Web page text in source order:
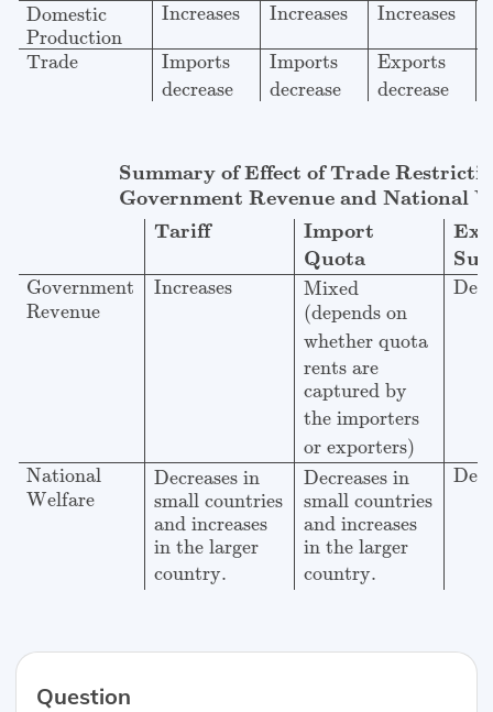
Domestic
Production
Increases Increases Increases
Trade
Imports
decrease
Imports
decrease
Exports
decrease
Summary of Effect of Trade
Government Revenue and National
Tariff
Import
Quota
Government
Revenue
Increases
Mixed
(depends on
whether quota
rents are
captured by
the importers
or exporters)
National
Welfare
Decreases in
small countries
and increases
in the larger
country.
Decreases in
small countries
and increases
in the larger
country.
Summary of Effect of Trade Restrictions on
Question